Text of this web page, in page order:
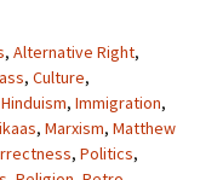
, Alternative Right,
, Culture,
Hinduism, Immigration,
, Marxism, Matthew
, Politics,